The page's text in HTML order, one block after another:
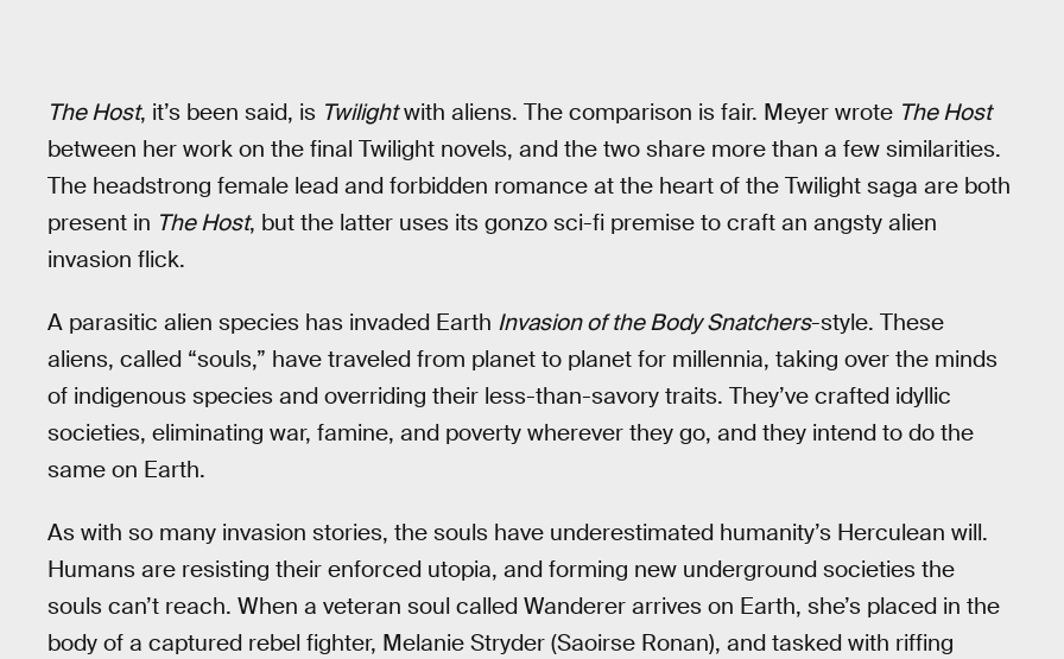
The Host, it’s been said, is Twilightwith aliens. The comparison is fair. Meyer wrote The Host
between her work on the final Twilight novels, and the two share more than a few similarities.
The headstrong female lead and forbidden romance at the heart of the Twilight saga are both
present in The Host, but the latter uses its gonzo sci-fi premise to craft an angsty alien
invasion flick.
A parasitic alien species has invaded Earth Invasion of the Body Snatchers-style. These
aliens, called “souls,” have traveled from planet to planet for millennia, taking over the minds
of indigenous species and overriding their less-than-savory traits. They’ve crafted idyllic
societies, eliminating war, famine, and poverty wherever they go, and they intend to do the
same on Earth.
As with so many invasion stories, the souls have underestimated humanity’s Herculean will.
Humans are resisting their enforced utopia, and forming new underground societies the
souls can’t reach. When a veteran soul called Wanderer arrives on Earth, she’s placed in the
body of a captured rebel fighter, Melanie Stryder (Saoirse Ronan), and tasked with riffing